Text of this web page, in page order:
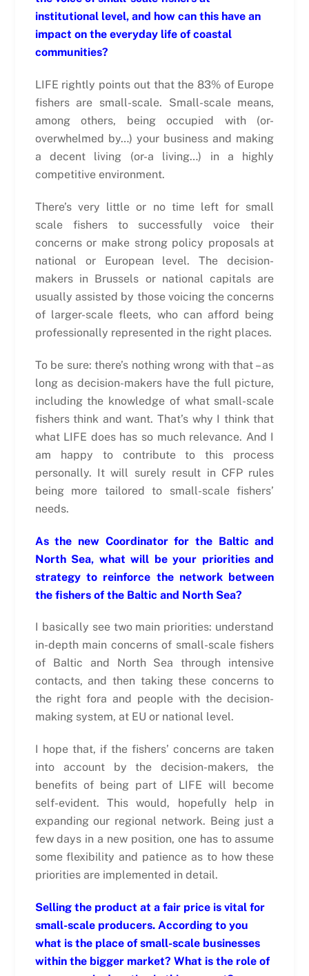
institutional level, and how can this have an
impact on the everyday life of coastal
communities?
LIFE rightly points out that the 83% of Europe
fishers are small-scale. Small-scale means,
among others, being occupied with (or-
overwhelmed by…) your business and making
a decent living (or-a living…) in a highly
competitive environment.
There’s very little or no time left for small
scale fishers to successfully voice their
concerns or make strong policy proposals at
national or European level. The decision-
makers in Brussels or national capitals are
usually assisted by those voicing the concerns
of larger-scale fleets, who can afford being
professionally represented in the right places.
To be sure: there’s nothing wrong with that – as
long as decision-makers have the full picture,
including the knowledge of what small-scale
fishers think and want. That’s why I think that
what LIFE does has so much relevance. And I
am happy to contribute to this process
personally. It will surely result in CFP rules
being more tailored to small-scale fishers’
needs.
As the new Coordinator for the Baltic and
North Sea, what will be your priorities and
strategy to reinforce the network between
the fishers of the Baltic and North Sea?
I basically see two main priorities: understand
in-depth main concerns of small-scale fishers
of Baltic and North Sea through intensive
contacts, and then taking these concerns to
the right fora and people with the decision-
making system, at EU or national level.
I hope that, if the fishers’ concerns are taken
into account by the decision-makers, the
benefits of being part of LIFE will become
self-evident. This would, hopefully help in
expanding our regional network. Being just a
few days in a new position, one has to assume
some flexibility and patience as to how these
priorities are implemented in detail.
Selling the product at a fair price is vital for
small-scale producers. According to you
what is the place of small-scale businesses
within the bigger market? What is the role of